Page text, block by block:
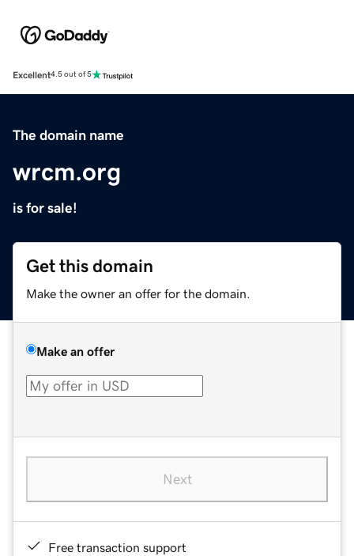
Excellent4.5 out of 5
The domain name
wrcm.org
is for sale!
Get this domain
Make the owner an offer for the domain.
Make an offer
Next
Free transaction support